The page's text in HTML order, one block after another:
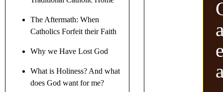
The Aftermath: When
Catholics Forfeit their Faith
Why we Have Lost God
What is Holiness? And what
does God want for me?